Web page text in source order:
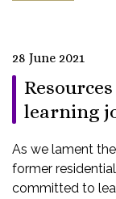
28 June 2021
learning
As we lament
former
committed to